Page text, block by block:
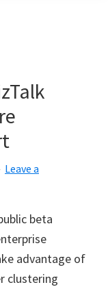
Leave a
beta
advantage of
clustering